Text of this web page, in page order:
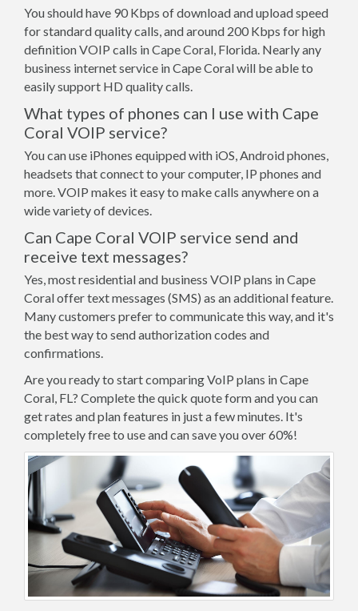
You should have 90 Kbps of download and upload speed
for standard quality calls, and around 200 Kbps for high
definition VOIP calls in Cape Coral, Florida. Nearly any
business internet service in Cape Coral will be able to
easily support HD quality calls.
What types of phones can I use with Cape
Coral VOIP service?
You can use iPhones equipped with iOS, Android phones,
headsets that connect to your computer, IP phones and
more. VOIP makes it easy to make calls anywhere on a
wide variety of devices.
Can Cape Coral VOIP service send and
receive text messages?
Yes, most residential and business VOIP plans in Cape
Coral offer text messages (SMS) as an additional feature.
Many customers prefer to communicate this way, and it's
the best way to send authorization codes and
confirmations.
Are you ready to start comparing VoIP plans in Cape
Coral, FL? Complete the quick quote form and you can
get rates and plan features in just a few minutes. It's
completely free to use and can save you over 60%!